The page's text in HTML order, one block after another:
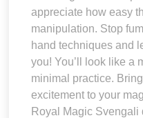
appreciate how easy
manipulation. Stop
hand techniques and
you! You’ll look like a
minimal practice.
excitement to your
Royal Magic Svengali